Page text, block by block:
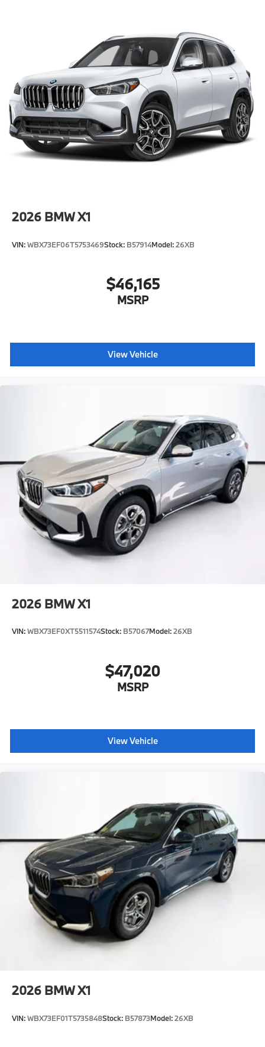
aim to provide Vehicle details and specifications are
intended to be accurate but may vary. Please confirm
all vehicle information with a dealership
representative prior to purchase.
2026 BMW X1
VIN:WBX73EF06T5753469Stock: B57914Model:26XB
$46,165
MSRP
View Vehicle
2026 BMW X1
VIN:WBX73EF0XT5511574Stock: B57067Model:26XB
$47,020
MSRP
View Vehicle
2026 BMW X1
VIN:WBX73EF01T5735848Stock: B57873Model:26XB